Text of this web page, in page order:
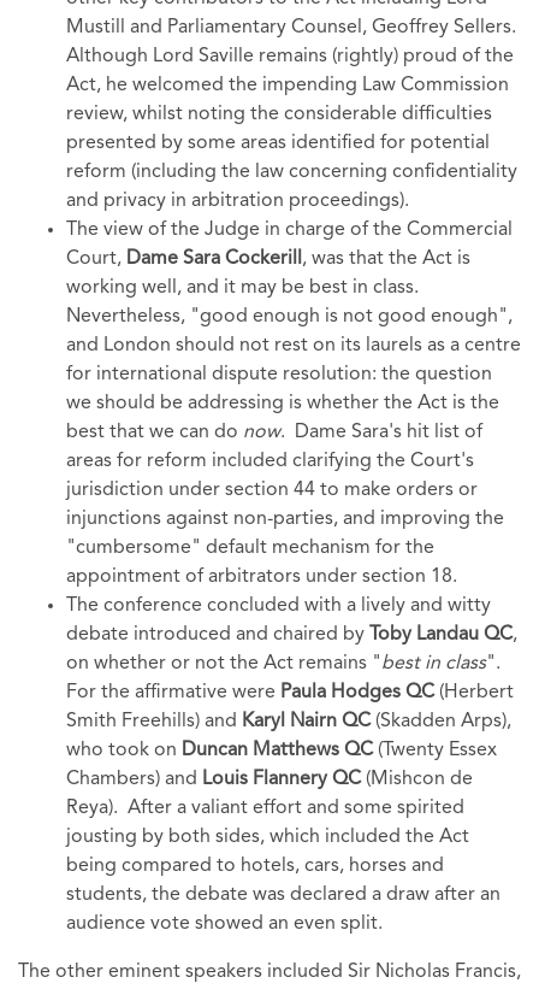
Mustill and Parliamentary Counsel, Geoffrey Sellers.
Although Lord Saville remains (rightly) proud of the
Act, he welcomed the impending Law Commission
review, whilst noting the considerable difficulties
presented by some areas identified for potential
reform (including the law concerning confidentiality
and privacy in arbitration proceedings).
The view of the Judge in charge of the Commercial
Court, Dame Sara Cockerill , was that the Act is
working well, and it may be best in class.
Nevertheless, "good enough is not good enough",
and London should not rest on its laurels as a centre
for international dispute resolution: the question
we should be addressing is whether the Act is the
best that we can do now. Dame Sara's hit list of
areas for reform included clarifying the Court's
jurisdiction under section 44 to make orders or
injunctions against non-parties, and improving the
"cumbersome" default mechanism for the
appointment of arbitrators under section 18.
The conference concluded with a lively and witty
debate introduced and chaired by
Toby Landau QC,
on whether or not the Act remains "best in class".
For the affirmative were Paula Hodges QC(Herbert
Smith Freehills) and Karyl Nairn QC(Skadden Arps),
who took on Duncan Matthews QC(Twenty Essex
Chambers) and Louis Flannery QC(Mishcon de
Reya). After a valiant effort and some spirited
jousting by both sides, which included the Act
being compared to hotels, cars, horses and
students, the debate was declared a draw after an
audience vote showed an even split.
The other eminent speakers included Sir Nicholas Francis,